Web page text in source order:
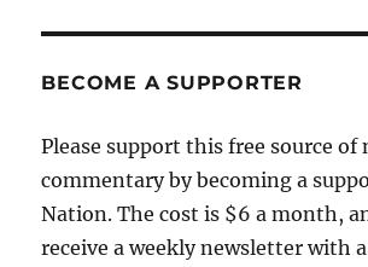
the
must-
see
BECOME A SUPPORTER
Please support this free source of
commentary by becoming a
Nation. The cost is $6 a month,
receive a weekly newsletter with